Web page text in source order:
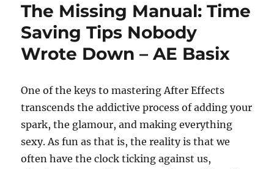
The Missing Manual: Time
Saving Tips Nobody
Wrote Down – AE Basix
One of the keys to mastering After Effects
transcends the addictive process of adding your
spark, the glamour, and making everything
sexy. As fun as that is, the reality is that we
often have the clock ticking against us,